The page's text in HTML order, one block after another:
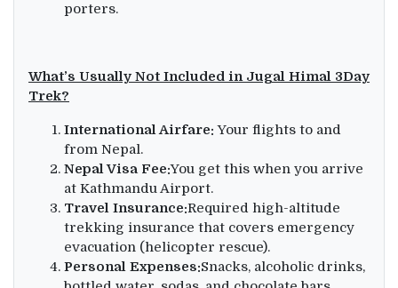
porters.
What’s Usually Not Included in Jugal Himal 3Day
Trek?
International Airfare:Your flights to and
from Nepal.
Nepal Visa Fee:You get this when you arrive
at Kathmandu Airport.
Travel Insurance:Required high-altitude
trekking insurance that covers emergency
evacuation (helicopter rescue).
Personal Expenses:Snacks, alcoholic drinks,